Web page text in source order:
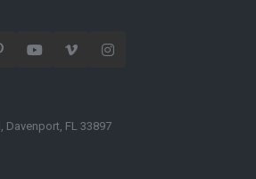
Davenport, FL 33897